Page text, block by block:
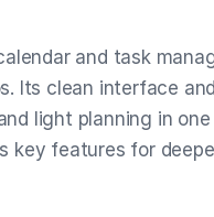
and task
Its clean interface
light planning in
key features for